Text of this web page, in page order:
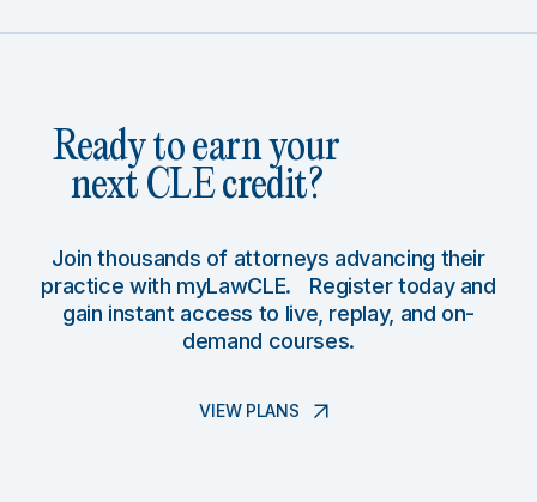
Ready to earn your
next CLE credit?
Join thousands of attorneys advancing their
practice with myLawCLE. Register today and
gain instant access to live, replay, and on-
demand courses.
VIEW PLANS